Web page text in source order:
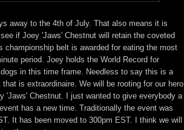
away to the 4th of July. That also means it is
if Joey 'Jaws' Chestnut will retain the coveted
championship belt is awarded for eating the most
period. Joey holds the World Record for
in this time frame. Needless to say this is a
is extraordinaire. We will be rooting for our hero
'Jaws' Chestnut. I just wanted to give everybody a
has a new time. Traditionally the event was
It has been moved to 300pm EST. I think we will